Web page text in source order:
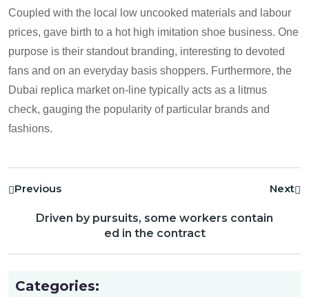
Coupled with the local low uncooked materials and labour
prices, gave birth to a hot high imitation shoe business. One
purpose is their standout branding, interesting to devoted
fans and on an everyday basis shoppers. Furthermore, the
Dubai replica market on-line typically acts as a litmus
check, gauging the popularity of particular brands and
fashions.
Previous
Driven by pursuits, some workers contain
ed in the contract
Next
Categories: